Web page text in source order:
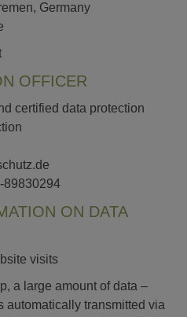
Germany
OFFICER
certified data protection
89830294
ON DATA
visits
a large amount of data –
automatically transmitted via